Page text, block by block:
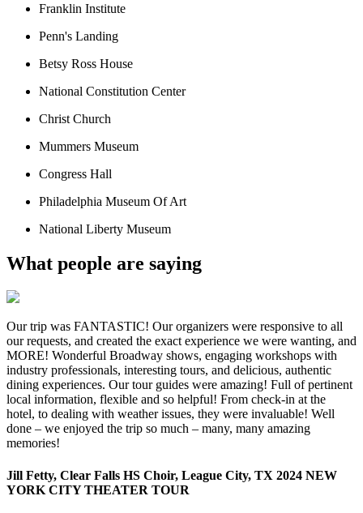
Franklin Institute
Penn's Landing
Betsy Ross House
National Constitution Center
Christ Church
Mummers Museum
Congress Hall
Philadelphia Museum Of Art
National Liberty Museum
What people are saying
Our trip was FANTASTIC! Our organizers were responsive to all
our requests, and created the exact experience we were wanting, and
MORE! Wonderful Broadway shows, engaging workshops with
industry professionals, interesting tours, and delicious, authentic
dining experiences. Our tour guides were amazing! Full of pertinent
local information, flexible and so helpful! From check-in at the
hotel, to dealing with weather issues, they were invaluable! Well
done – we enjoyed the trip so much – many, many amazing
memories!
Jill Fetty, Clear Falls HS Choir, League City, TX 2024 NEW
YORK CITY THEATER TOUR